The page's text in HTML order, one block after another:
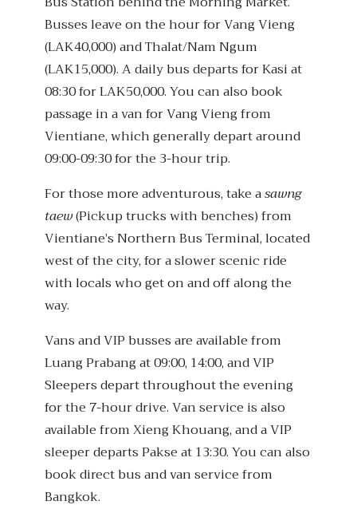
Busses leave on the hour for Vang Vieng
(LAK40,000) and Thalat/Nam Ngum
(LAK15,000). A daily bus departs for Kasi at
08:30 for LAK50,000. You can also book
passage in a van for Vang Vieng from
Vientiane, which generally depart around
09:00-09:30 for the 3-hour trip.
For those more adventurous, take asawng
taew(Pickup trucks with benches) from
Vientiane’s Northern Bus Terminal, located
west of the city, for a slower scenic ride
with locals who get on and off along the
way.
Vans and VIP busses are available from
Luang Prabang at 09:00, 14:00, and VIP
Sleepers depart throughout the evening
for the 7-hour drive. Van service is also
available from Xieng Khouang, and a VIP
sleeper departs Pakse at 13:30. You can also
book direct bus and van service from
Bangkok.